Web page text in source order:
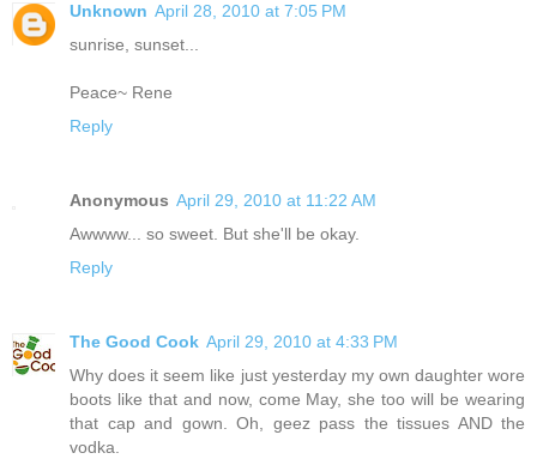
Unknown April 28, 2010 at 7:05 PM
sunrise, sunset...
Peace~ Rene
Reply
Anonymous April 29, 2010 at 11:22 AM
Awwww... so sweet. But she'll be okay.
Reply
The Good Cook April 29, 2010 at 4:33 PM
Why does it seem like just yesterday my own daughter wore
boots like that and now, come May, she too will be wearing
that cap and gown. Oh, geez pass the tissues AND the
vodka.